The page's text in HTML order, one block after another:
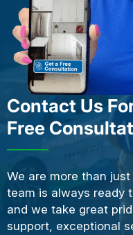
Contact Us
Free
We are more than just
team is always ready
and we take great
support, exceptional